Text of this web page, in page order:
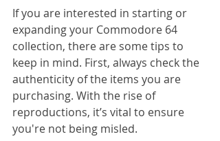
If you are interested in starting or
expanding your Commodore 64
collection, there are some tips to
keep in mind. First, always check the
authenticity of the items you are
purchasing. With the rise of
reproductions, it’s vital to ensure
you're not being misled.